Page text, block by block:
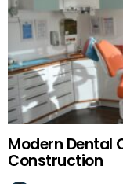
Modern Dental
Construction